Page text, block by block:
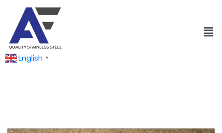
English ▼